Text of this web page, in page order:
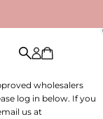
wholesalers
log in below. If you
us at